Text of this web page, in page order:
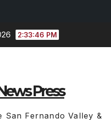
2:33:47 PM
Press
San Fernando Valley &